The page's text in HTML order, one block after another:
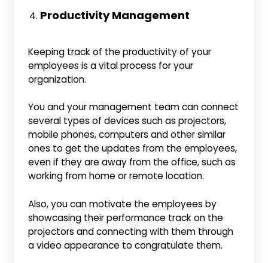
Productivity Management
Keeping track of the productivity of your
employees is a vital process for your
organization.
You and your management team can connect
several types of devices such as projectors,
mobile phones, computers and other similar
ones to get the updates from the employees,
even if they are away from the office, such as
working from home or remote location.
Also, you can motivate the employees by
showcasing their performance track on the
projectors and connecting with them through
a video appearance to congratulate them.